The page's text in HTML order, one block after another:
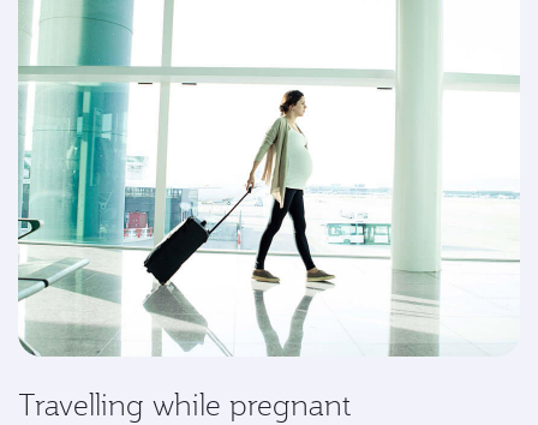
Travelling while pregnant